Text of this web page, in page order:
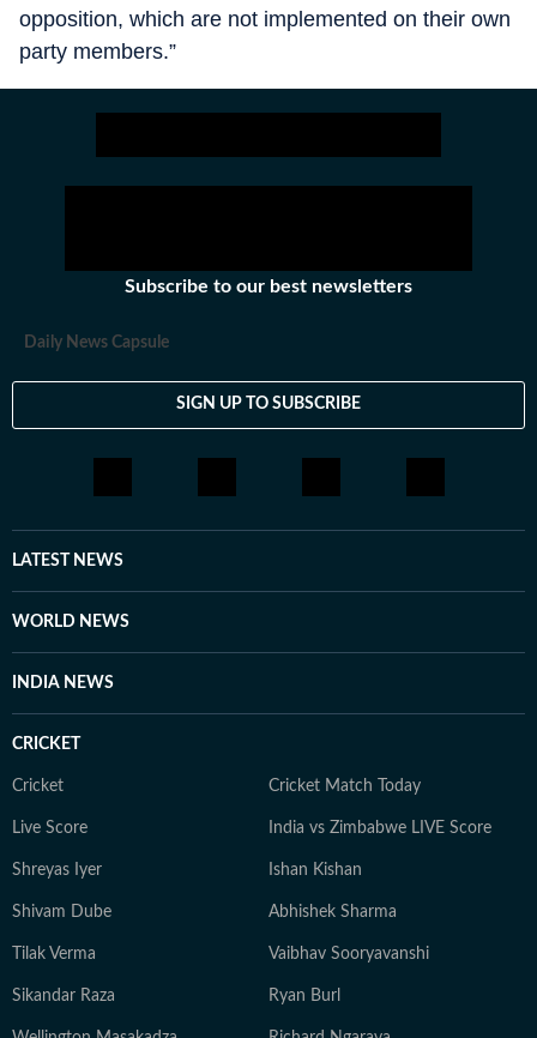
opposition, which are not implemented on their own
party members.”
Subscribe to our best newsletters
Daily News Capsule
SIGN UP TO SUBSCRIBE
LATEST NEWS
WORLD NEWS
INDIA NEWS
CRICKET
Cricket Cricket Match Today
Live Score India vs Zimbabwe LIVE Score
Shreyas Iyer Ishan Kishan
Shivam Dube Abhishek Sharma
Tilak Verma Vaibhav Sooryavanshi
Sikandar Raza Ryan Burl